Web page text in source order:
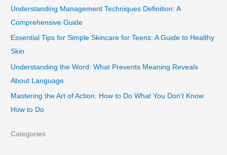
Understanding Management Techniques Definition: A
Comprehensive Guide
Essential Tips for Simple Skincare for Teens: A Guide to Healthy
Skin
Understanding the Word: What Prevents Meaning Reveals
About Language
Mastering the Art of Action: How to Do What You Don’t Know
How to Do
Categories